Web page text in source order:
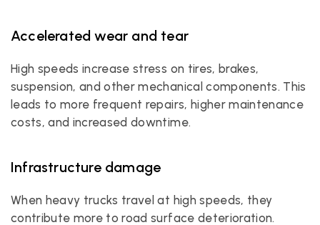
Accelerated wear and tear
High speeds increase stress on tires, brakes,
suspension, and other mechanical components. This
leads to more frequent repairs, higher maintenance
costs, and increased downtime.
Infrastructure damage
When heavy trucks travel at high speeds, they
contribute more to road surface deterioration.